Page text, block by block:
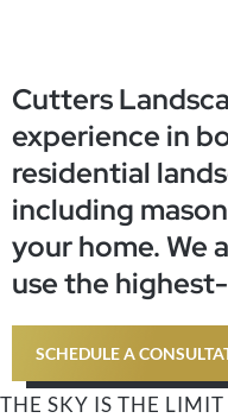
Cutters
experience in
residential
including
your home. We
use the
SCHEDULE A
THE SKY IS THE LIMIT